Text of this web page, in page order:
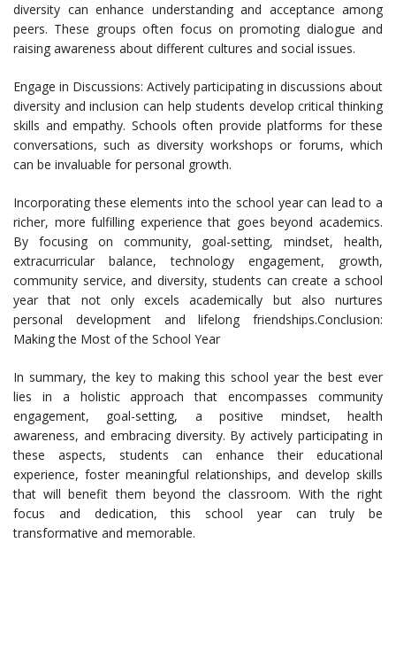
diversity can enhance understanding and acceptance among
peers. These groups often focus on promoting dialogue and
raising awareness about different cultures and social issues.
Engage in Discussions: Actively participating in discussions about
diversity and inclusion can help students develop critical thinking
skills and empathy. Schools often provide platforms for these
conversations, such as diversity workshops or forums, which
can be invaluable for personal growth.
Incorporating these elements into the school year can lead to a
richer, more fulfilling experience that goes beyond academics.
By focusing on community, goal-setting, mindset, health,
extracurricular balance, technology engagement, growth,
community service, and diversity, students can create a school
year that not only excels academically but also nurtures
personal development and lifelong friendships.Conclusion:
Making the Most of the School Year
In summary, the key to making this school year the best ever
lies in a holistic approach that encompasses community
engagement, goal-setting, a positive mindset, health
awareness, and embracing diversity. By actively participating in
these aspects, students can enhance their educational
experience, foster meaningful relationships, and develop skills
that will benefit them beyond the classroom. With the right
focus and dedication, this school year can truly be
transformative and memorable.